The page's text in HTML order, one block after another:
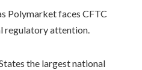
Polymarket faces CFTC
regulatory attention.
the largest national